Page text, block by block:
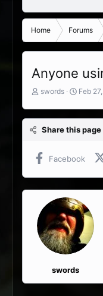
Home Forums
Anyone
T
r
a
s
t
a
e
swords
S
a
t
a
e
Feb
Share this page
Facebook
swords